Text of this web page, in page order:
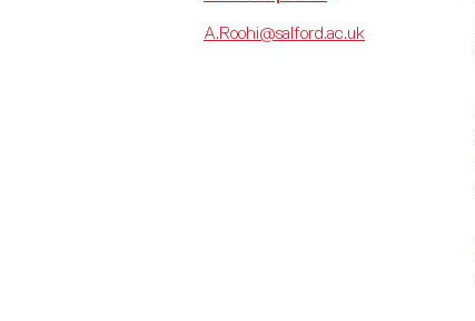
A.Roohi@salford.ac.uk